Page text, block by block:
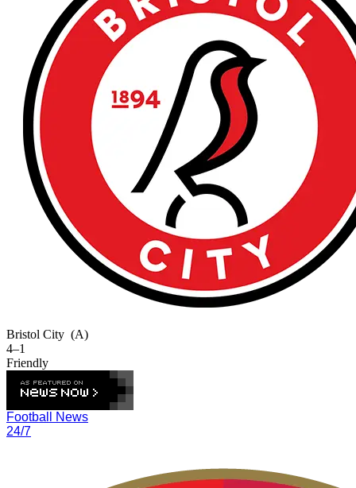
Bristol City (A)
4–1
Friendly
Football News
24/7